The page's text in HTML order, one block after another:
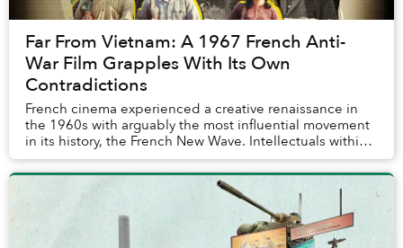
Far From Vietnam: A 1967 French Anti-
War Film Grapples With Its Own
Contradictions
French cinema experienced a creative renaissance in
the 1960s with arguably the most influential movement
in its history, the French New Wave. Intellectuals within
this movement strived for new techni...